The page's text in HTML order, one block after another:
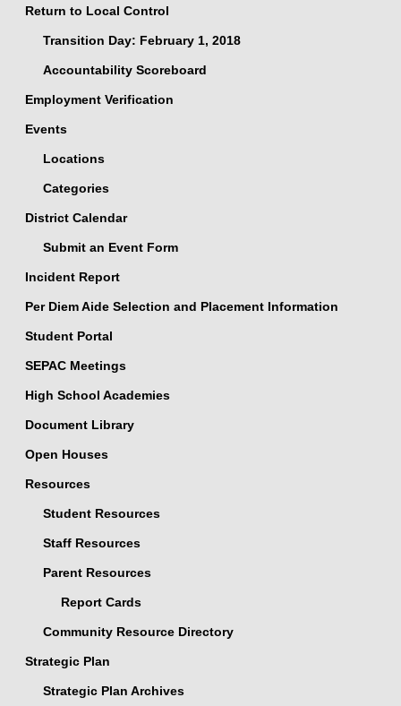
Return to Local Control
Transition Day: February 1, 2018
Accountability Scoreboard
Employment Verification
Events
Locations
Categories
District Calendar
Submit an Event Form
Incident Report
Per Diem Aide Selection and Placement Information
Student Portal
SEPAC Meetings
High School Academies
Document Library
Open Houses
Resources
Student Resources
Staff Resources
Parent Resources
Report Cards
Community Resource Directory
Strategic Plan
Strategic Plan Archives